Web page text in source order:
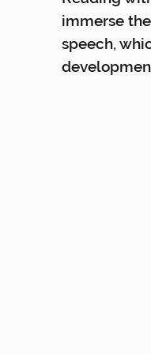
immerse
speech,